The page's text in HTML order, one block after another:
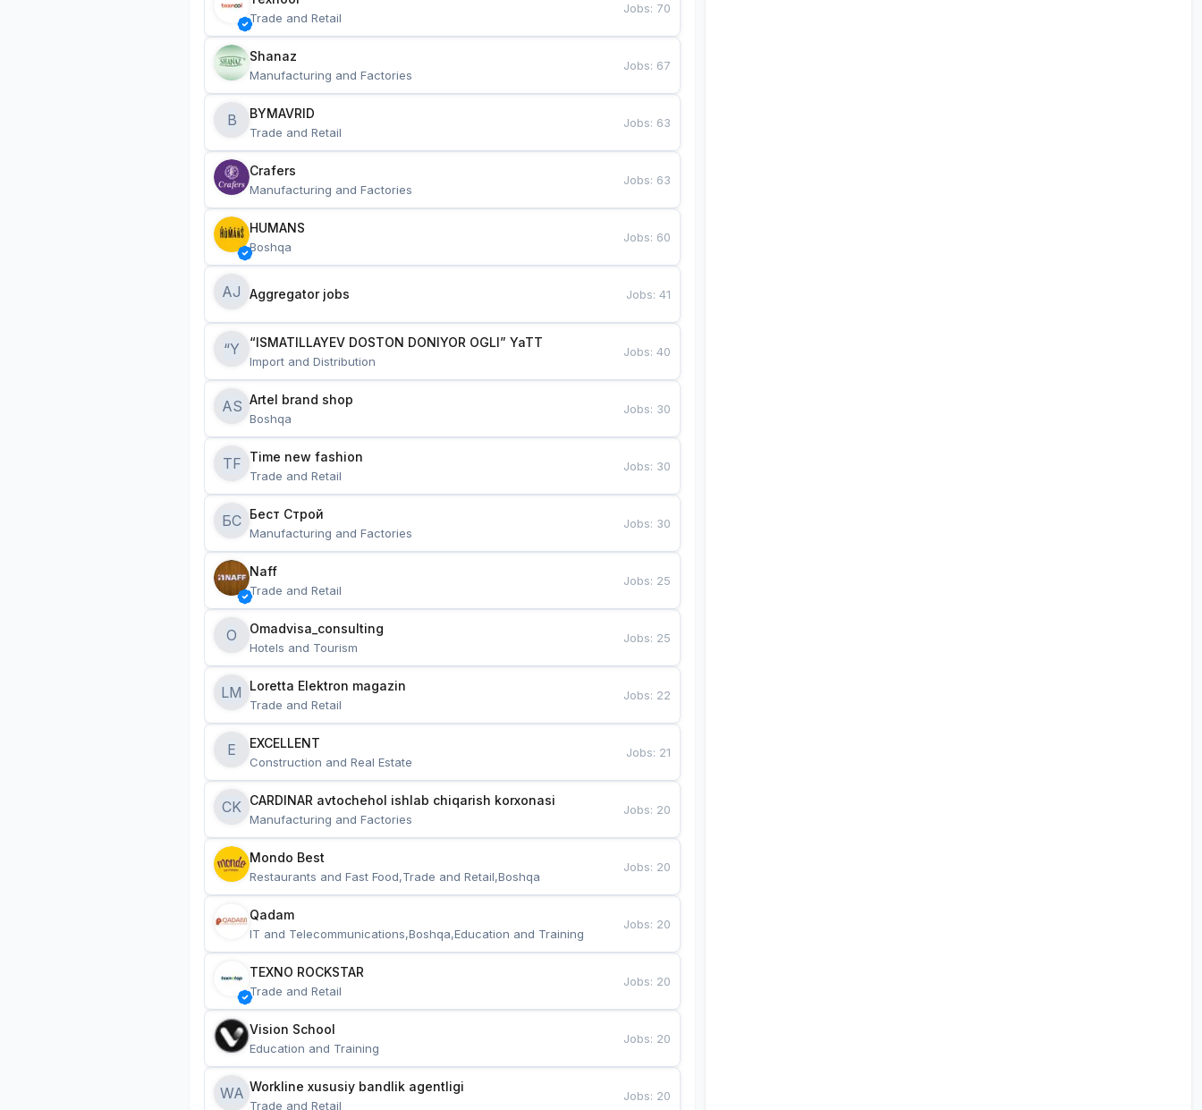
Trade and Retail
Jobs: 70
Shanaz
Manufacturing and Factories
Jobs: 67
B BYMAVRID
Trade and Retail
Jobs: 63
Crafers
Manufacturing and Factories
Jobs: 63
HUMANS
Boshqa
Jobs: 60
AJ Aggregator jobs Jobs:41
“Y “ISMATILLAYEV DOSTON DONIYOR OGLI” YaTT
Import and Distribution
Jobs:40
AS Artel brand shop
Boshqa
Jobs: 30
TF Time new fashion
Trade and Retail
Jobs: 30
БС Бест Строй
Manufacturing and Factories
Jobs: 30
Naff
Trade and Retail
Jobs: 25
O Omadvisa_consulting
Hotels and Tourism
Jobs: 25
LM Loretta Elektron magazin
Trade and Retail
Jobs: 22
E EXCELLENT
Construction and Real Estate
Jobs: 21
CK CARDINAR avtochehol ishlab chiqarish korxonasi
Manufacturing and Factories
Jobs: 20
Mondo Best
Restaurants and Fast Food,Trade and Retail,Boshqa
Jobs: 20
Qadam
IT and Telecommunications,Boshqa,Education and Training
Jobs: 20
TEXNO ROCKSTAR
Trade and Retail
Jobs: 20
Vision School
Education and Training
Jobs: 20
WA Workline xususiy bandlik agentligi
Trade and Retail
Jobs: 20